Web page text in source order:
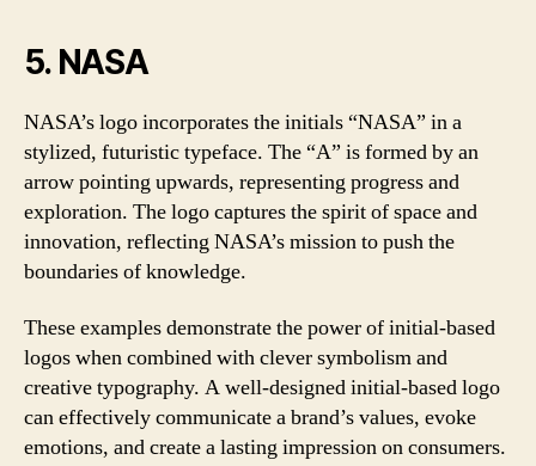
5. NASA
NASA’s logo incorporates the initials “NASA” in a
stylized, futuristic typeface. The “A” is formed by an
arrow pointing upwards, representing progress and
exploration. The logo captures the spirit of space and
innovation, reflecting NASA’s mission to push the
boundaries of knowledge.
These examples demonstrate the power of initial-based
logos when combined with clever symbolism and
creative typography. A well-designed initial-based logo
can effectively communicate a brand’s values, evoke
emotions, and create a lasting impression on consumers.